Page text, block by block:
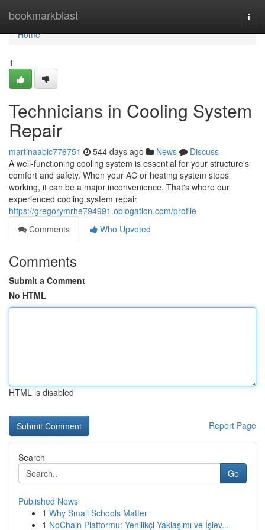
bookmarkblast
Home
Home
1
Technicians in Cooling System
Repair
martinaabic776751 544 days ago News
Discuss
A well-functioning cooling system is essential for your structure's
comfort and safety. When your AC or heating system stops
working, it can be a major inconvenience. That's where our
experienced cooling system repair
https://gregorymrhe794991.oblogation.com/profile
Comments
Who Upvoted
Comments
Submit a Comment
No HTML
HTML is disabled
Report Page
Search
Go
Published News
1 Why Small Schools Matter
1 NoChain Platformu: Yenilikçi Yaklaşımı ve İşlev...